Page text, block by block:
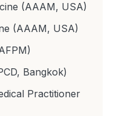
(AAAM, USA)
(AAAM, USA)
Bangkok)
Practitioner